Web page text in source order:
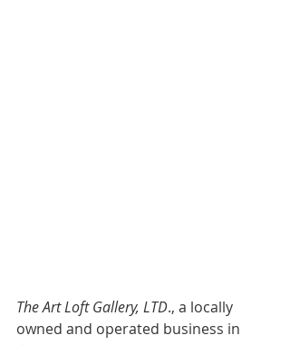
The Art Loft Gallery, LTD., a locally
owned and operated business in